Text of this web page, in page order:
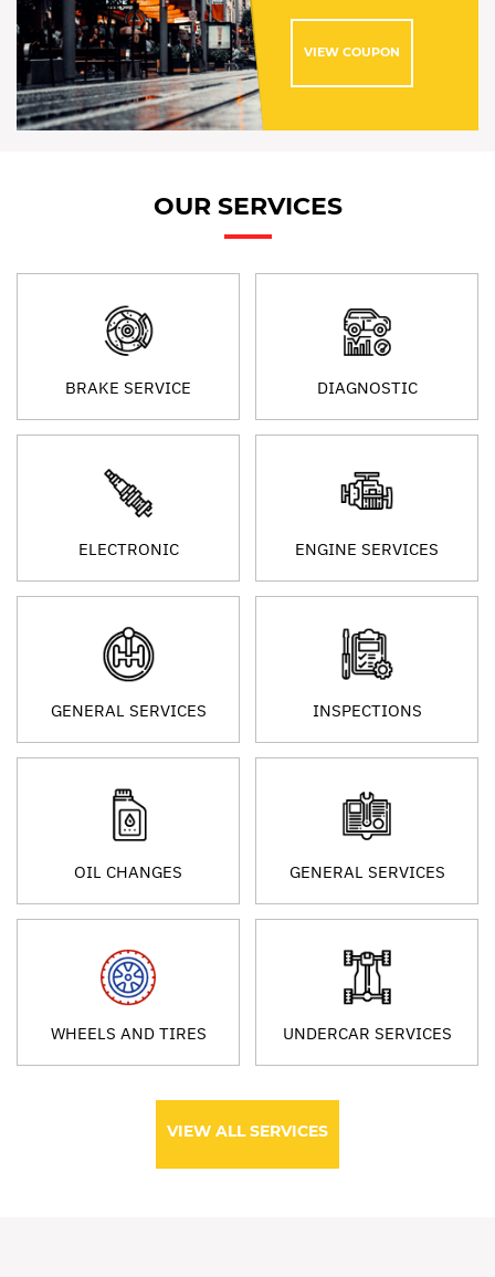
VIEW COUPON
OUR SERVICES
BRAKE SERVICE DIAGNOSTIC
ELECTRONIC ENGINE SERVICES
GENERAL SERVICES INSPECTIONS
OIL CHANGES GENERAL SERVICES
WHEELS AND TIRES UNDERCAR SERVICES
VIEW ALL SERVICES